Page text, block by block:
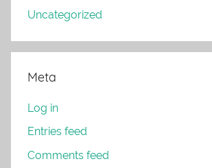
Uncategorized
Meta
Log in
Entries feed
Comments feed